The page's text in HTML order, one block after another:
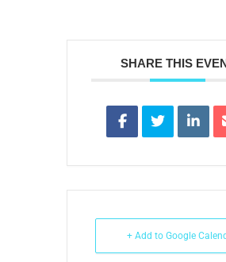
SHARE THIS
+ Add to Google